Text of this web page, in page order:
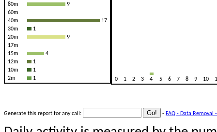
80m
9
60m
40m
17
30m
1
20m
9
17m
15m
4
12m
1
10m
1
2m
1 0 1 2 3 4 5 6 7 8 9 10
Generate this report for any call: - FAQ - Data Removal